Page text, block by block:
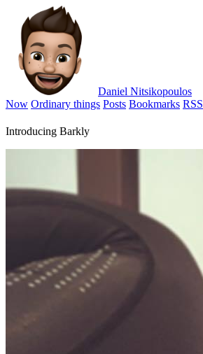
Daniel Nitsikopoulos
Now Ordinary things Posts Bookmarks RSS
Introducing Barkly